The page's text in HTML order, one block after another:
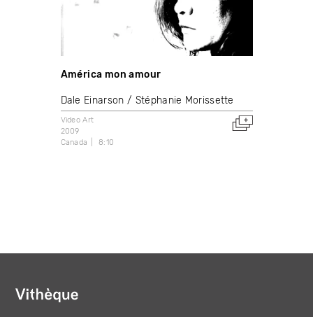
América mon amour
Dale Einarson Stéphanie Morissette
Video Art
2009
Canada
8:10